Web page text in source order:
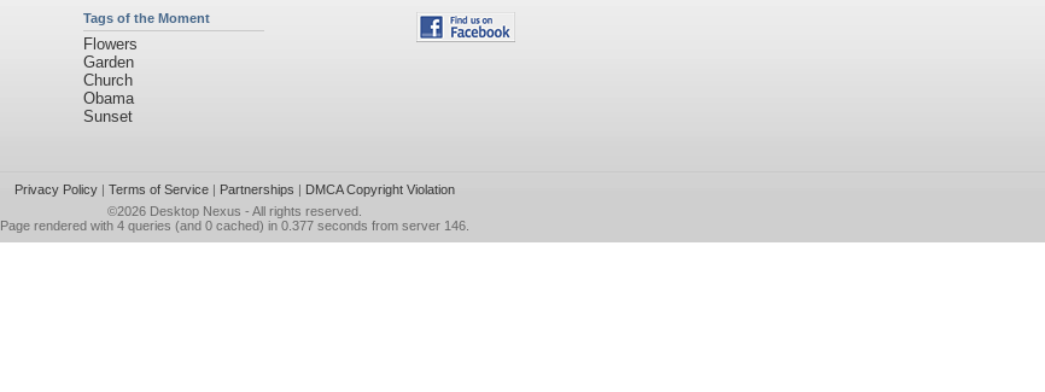
Tags of the Moment
Flowers
Garden
Church
Obama
Sunset
Privacy Policy| Terms of Service| Partnerships | DMCA Copyright Violation
©2026 Desktop Nexus - All rights reserved.
Page rendered with 4 queries (and 0 cached) in 0.377 seconds from server 146.